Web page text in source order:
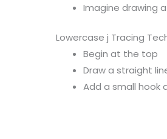
Imagine drawing
Lowercase j Tracing
Begin at the top
Draw a straight
Add a small